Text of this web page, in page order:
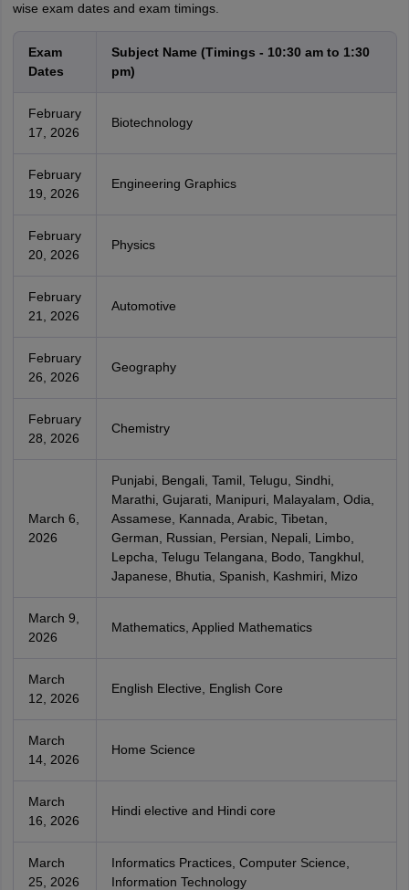
wise exam dates and exam timings.
Exam
Dates
Subject Name (Timings - 10:30 am to 1:30
pm)
February
17, 2026
Biotechnology
February
19, 2026
Engineering Graphics
February
20, 2026
Physics
February
21, 2026
Automotive
February
26, 2026
Geography
February
28, 2026
Chemistry
March 6,
2026
Punjabi, Bengali, Tamil, Telugu, Sindhi,
Marathi, Gujarati, Manipuri, Malayalam, Odia,
Assamese, Kannada, Arabic, Tibetan,
German, Russian, Persian, Nepali, Limbo,
Lepcha, Telugu Telangana, Bodo, Tangkhul,
Japanese, Bhutia, Spanish, Kashmiri, Mizo
March 9,
2026
Mathematics, Applied Mathematics
March
12, 2026
English Elective, English Core
March
14, 2026
Home Science
March
16, 2026
Hindi elective and Hindi core
March
25, 2026
Informatics Practices, Computer Science,
Information Technology